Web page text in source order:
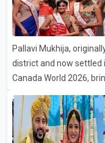
son, Vikramaditya, was
farewell to his father
appeared in acclaimed
away on Tuesday
end of a distinguished
Pallavi Mukhija,
district and now settled
Canada World 2026,
Punjabi community.
the Bell Performing Arts
where Pallavi emerged
from across Canada.